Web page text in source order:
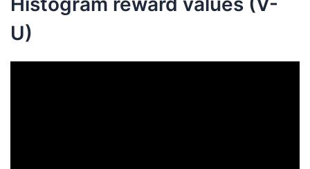
U)